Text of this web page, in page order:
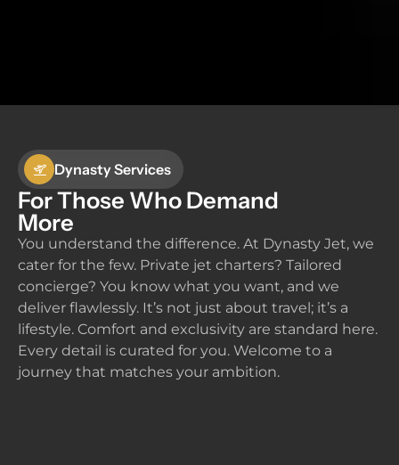
Dynasty Services
For Those Who Demand
More
You understand the difference. At Dynasty Jet, we
cater for the few. Private jet charters? Tailored
concierge? You know what you want, and we
deliver flawlessly. It’s not just about travel; it’s a
lifestyle. Comfort and exclusivity are standard here.
Every detail is curated for you. Welcome to a
journey that matches your ambition.